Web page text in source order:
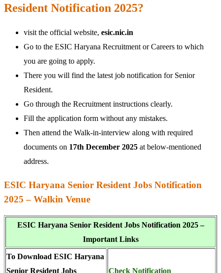
Resident Notification 2025?
visit the official website, esic.nic.in
Go to the ESIC Haryana Recruitment or Careers to which
you are going to apply.
There you will find the latest job notification for Senior
Resident.
Go through the Recruitment instructions clearly.
Fill the application form without any mistakes.
Then attend the Walk-in-interview along with required
documents on 17th December 2025 at below-mentioned
address.
ESIC Haryana Senior Resident Jobs Notification
2025 – Walkin Venue
ESIC Haryana Senior Resident Jobs Notification 2025 –
Important Links
To Download ESIC Haryana
Senior Resident Jobs
Check Notification